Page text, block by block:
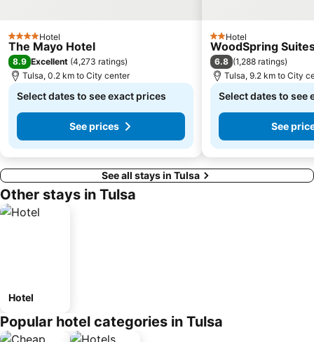
4 StarsHotel
The Mayo Hotel
8.9 Excellent (4,273 ratings)
Tulsa, 0.2 km to City center
Select dates to see exact prices
See prices
2 Stars
Hotel
WoodSpring
6.8 (1,288 ratings)
Tulsa, 9.2 km to City
Select dates to see
See
See all stays in Tulsa
Other stays in Tulsa
Hotel
Popular hotel categories in Tulsa